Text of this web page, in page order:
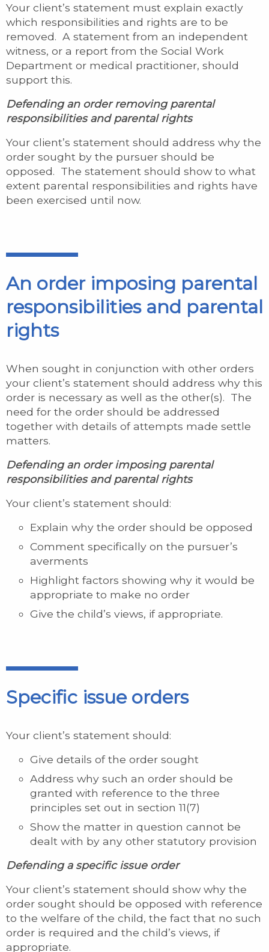
Your client’s statement must explain exactly
which responsibilities and rights are to be
removed. A statement from an independent
witness, or a report from the Social Work
Department or medical practitioner, should
support this.
Defending an order removing parental
responsibilities and parental rights
Your client’s statement should address why the
order sought by the pursuer should be
opposed. The statement should show to what
extent parental responsibilities and rights have
been exercised until now.
An order imposing parental
responsibilities and parental
rights
When sought in conjunction with other orders
your client’s statement should address why this
order is necessary as well as the other(s). The
need for the order should be addressed
together with details of attempts made settle
matters.
Defending an order imposing parental
responsibilities and parental rights
Your client’s statement should:
Explain why the order should be opposed
Comment specifically on the pursuer’s
averments
Highlight factors showing why it would be
appropriate to make no order
Give the child’s views, if appropriate.
Specific issue orders
Your client’s statement should:
Give details of the order sought
Address why such an order should be
granted with reference to the three
principles set out in section 11(7)
Show the matter in question cannot be
dealt with by any other statutory provision
Defending a specific issue order
Your client’s statement should show why the
order sought should be opposed with reference
to the welfare of the child, the fact that no such
order is required and the child’s views, if
appropriate.